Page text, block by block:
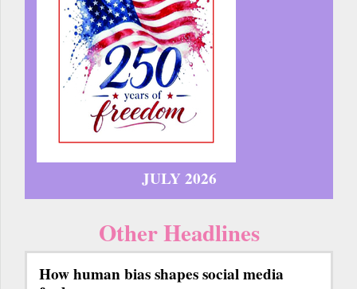
JULY 2026
Other Headlines
How human bias shapes social media